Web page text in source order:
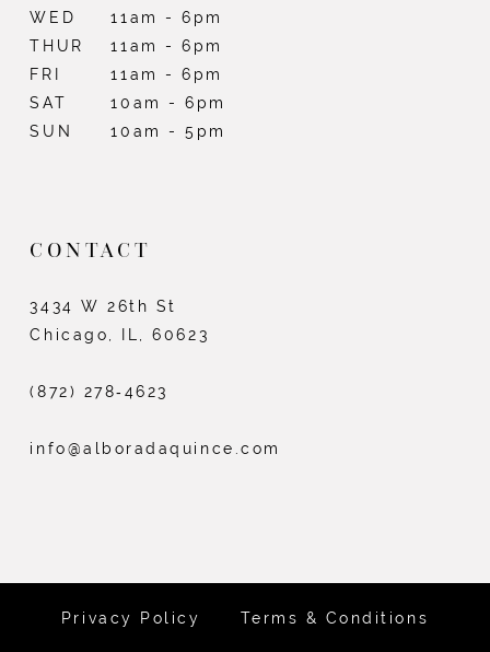
WED
11am - 6pm
THUR
11am - 6pm
FRI
11am - 6pm
SAT
10am - 6pm
SUN
10am - 5pm
CONTACT
3434 W 26th St
Chicago, IL, 60623
(872) 278‑4623
info@alboradaquince.com
Privacy Policy Terms & Conditions